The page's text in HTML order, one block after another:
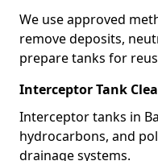
We use approved
remove deposits,
prepare tanks for
Interceptor Tank
Interceptor tanks in
hydrocarbons, and
drainage systems.